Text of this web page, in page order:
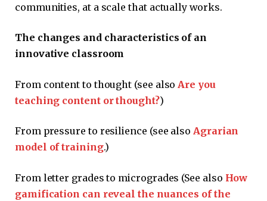
communities, at a scale that actually works.
The changes and characteristics of an
innovative classroom
From content to thought (see also Are you
teaching content or thought?)
From pressure to resilience (see also Agrarian
model of training.)
From letter grades to microgrades (See also How
gamification can reveal the nuances of the